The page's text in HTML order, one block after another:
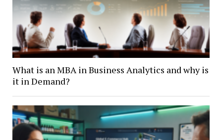
What is an MBA in Business Analytics and why is
it in Demand?